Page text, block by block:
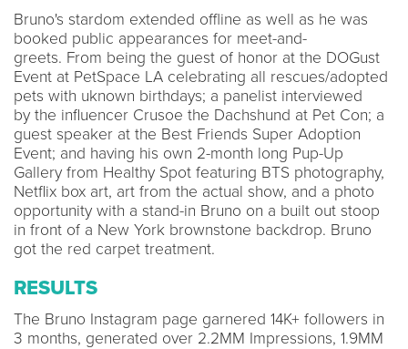
Bruno's stardom extended offline as well as he was
booked public appearances for meet-and-
greets. From being the guest of honor at the DOGust
Event at PetSpace LA celebrating all rescues/adopted
pets with uknown birthdays; a panelist interviewed
by the influencer Crusoe the Dachshund at Pet Con; a
guest speaker at the Best Friends Super Adoption
Event; and having his own 2-month long Pup-Up
Gallery from Healthy Spot featuring BTS photography,
Netflix box art, art from the actual show, and a photo
opportunity with a stand-in Bruno on a built out stoop
in front of a New York brownstone backdrop. Bruno
got the red carpet treatment.
RESULTS
The Bruno Instagram page garnered 14K+ followers in
3 months, generated over 2.2MM Impressions, 1.9MM